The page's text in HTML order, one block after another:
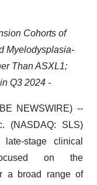
Cohorts of
Myelodysplasia-
Than ASXL1;
Q3 2024 -
NEWSWIRE) --
(NASDAQ: SLS)
late-stage clinical
focused on the
a broad range of